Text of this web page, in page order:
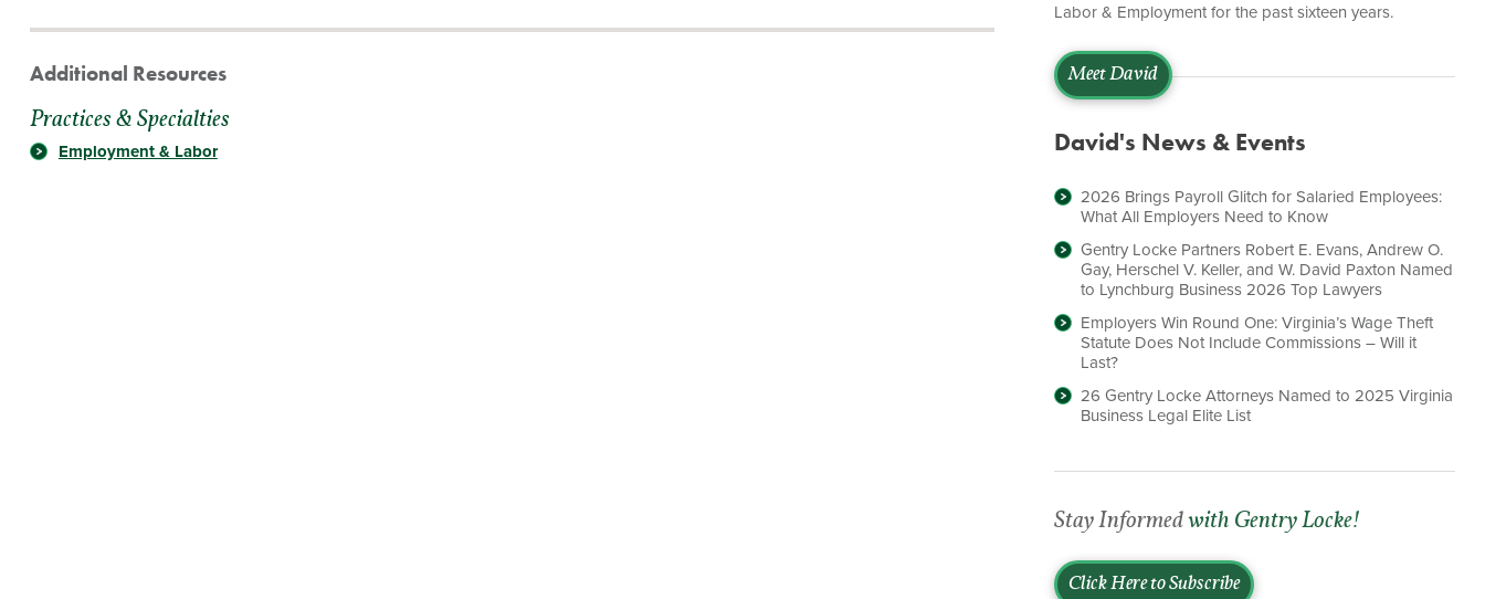
Additional Resources
Practices & Specialties
Employment & Labor
Labor & Employment for the past sixteen years.
Meet David
David's News & Events
2026 Brings Payroll Glitch for Salaried Employees:
What All Employers Need to Know
Gentry Locke Partners Robert E. Evans, Andrew O.
Gay, Herschel V. Keller, and W. David Paxton Named
to Lynchburg Business 2026 Top Lawyers
Employers Win Round One: Virginia’s Wage Theft
Statute Does Not Include Commissions – Will it
Last?
26 Gentry Locke Attorneys Named to 2025 Virginia
Business Legal Elite List
Stay Informedwith Gentry Locke!
Click Here to Subscribe